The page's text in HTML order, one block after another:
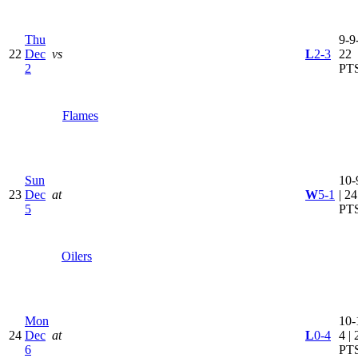
22
Thu
Dec
2
vs
Flames
L2-3
9-
22
23
Sun
Dec
5
at
Oilers
W5-1 | 24
24
Mon
Dec
6
at L0-4 4 |